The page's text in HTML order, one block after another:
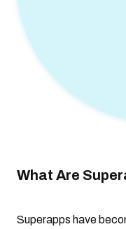
What Are
Superapps have